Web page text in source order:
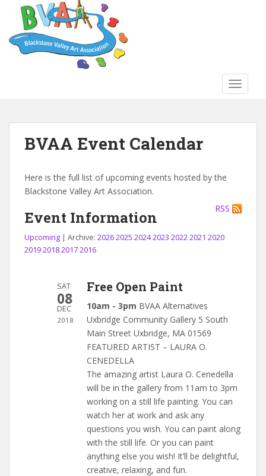
BVAA Event Calendar
Here is the full list of upcoming events hosted by the
Blackstone Valley Art Association.
RSS
Event Information
Upcoming | Archive: 20262025 20242023 20222021 2020
2019201820172016
SAT
08
DEC
2018
Free Open Paint
10am - 3pm BVAA Alternatives
Uxbridge Community Gallery 5 South
Main Street Uxbridge, MA 01569
FEATURED ARTIST – LAURA O.
CENEDELLA
The amazing artist Laura O. Cenedella
will be in the gallery from 11am to 3pm
working on a still life painting. You can
watch her at work and ask any
questions you wish. You can paint along
with the still life. Or you can paint
anything else you wish! It’ll be delightful,
creative, relaxing, and fun.